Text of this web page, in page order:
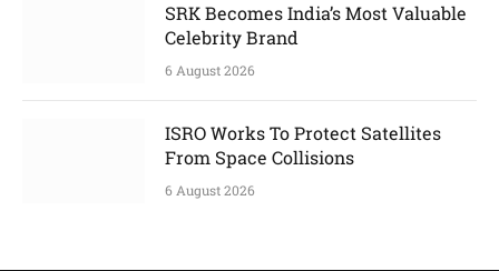
SRK Becomes India’s Most Valuable
Celebrity Brand
6 August 2026
ISRO Works To Protect Satellites
From Space Collisions
6 August 2026